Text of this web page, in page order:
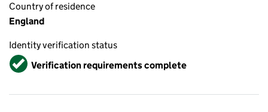
Country of residence
England
Identity verification status
VerifiedVerification requirements complete